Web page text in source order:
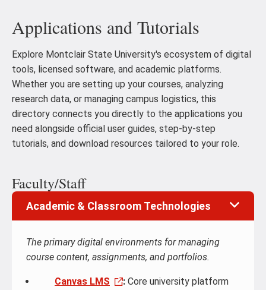
Applications and Tutorials
Explore Montclair State University's ecosystem of digital
tools, licensed software, and academic platforms.
Whether you are setting up your courses, analyzing
research data, or managing campus logistics, this
directory connects you directly to the applications you
need alongside official user guides, step-by-step
tutorials, and download resources tailored to your role.
Faculty/Staff
Academic & Classroom Technologies
The primary digital environments for managing
course content, assignments, and portfolios.
Canvas LMS : Core university platform